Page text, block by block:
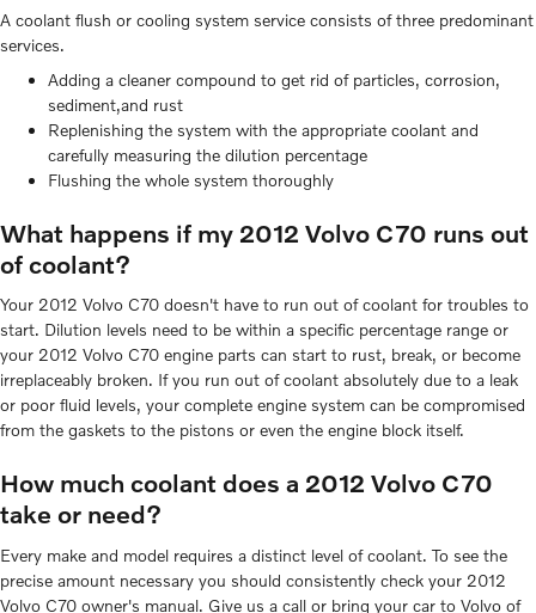
A coolant flush or cooling system service consists of three predominant
services.
Adding a cleaner compound to get rid of particles, corrosion,
sediment,and rust
Replenishing the system with the appropriate coolant and
carefully measuring the dilution percentage
Flushing the whole system thoroughly
What happens if my 2012 Volvo C70 runs out
of coolant?
Your 2012 Volvo C70 doesn't have to run out of coolant for troubles to
start. Dilution levels need to be within a specific percentage range or
your 2012 Volvo C70 engine parts can start to rust, break, or become
irreplaceably broken. If you run out of coolant absolutely due to a leak
or poor fluid levels, your complete engine system can be compromised
from the gaskets to the pistons or even the engine block itself.
How much coolant does a 2012 Volvo C70
take or need?
Every make and model requires a distinct level of coolant. To see the
precise amount necessary you should consistently check your 2012
Volvo C70 owner's manual. Give us a call or bring your car to Volvo of